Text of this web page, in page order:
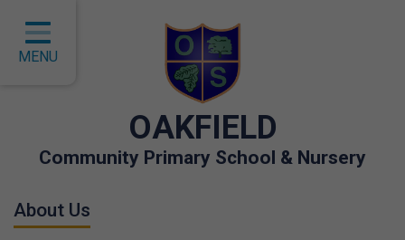
Home
Classes
Key Information
Children
MENU
OAKFIELD
Community Primary School & Nursery
About Us